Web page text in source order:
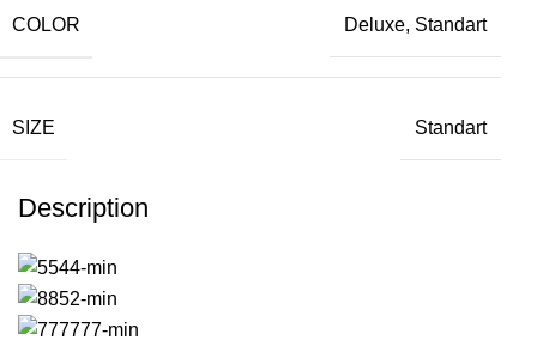
COLOR Deluxe, Standart
SIZE Standart
Description